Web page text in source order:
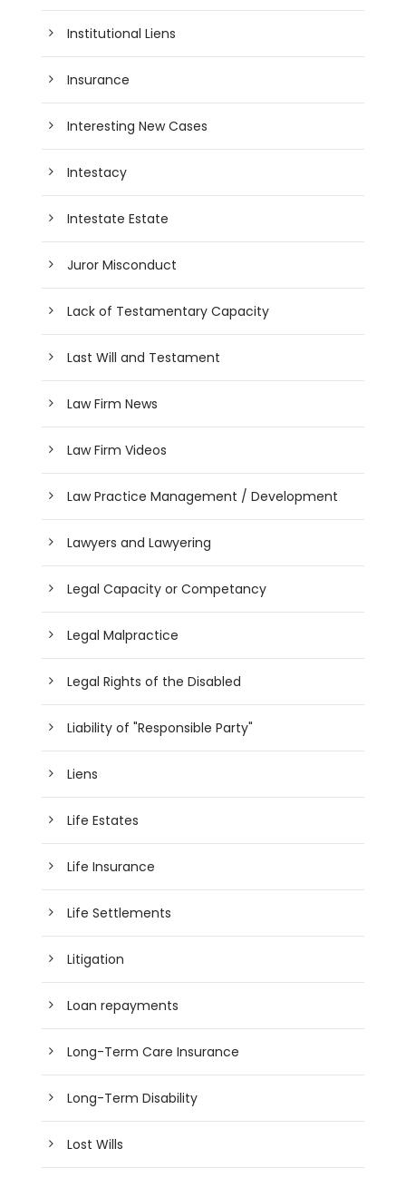
Institutional Liens
Insurance
Interesting New Cases
Intestacy
Intestate Estate
Juror Misconduct
Lack of Testamentary Capacity
Last Will and Testament
Law Firm News
Law Firm Videos
Law Practice Management / Development
Lawyers and Lawyering
Legal Capacity or Competancy
Legal Malpractice
Legal Rights of the Disabled
Liability of "Responsible Party"
Liens
Life Estates
Life Insurance
Life Settlements
Litigation
Loan repayments
Long-Term Care Insurance
Long-Term Disability
Lost Wills